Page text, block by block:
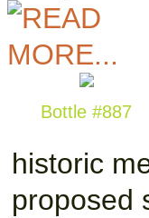
Bottle #887
historic
proposed